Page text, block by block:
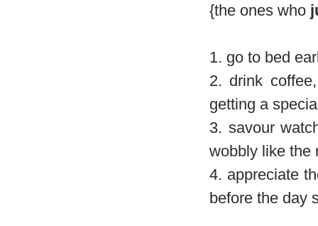
{the ones who
1. go to bed
2. drink
getting a
3. savour
wobbly like the
4. appreciate
before the day